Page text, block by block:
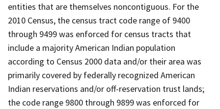
entities that are themselves noncontiguous. For the
2010 Census, the census tract code range of 9400
through 9499 was enforced for census tracts that
include a majority American Indian population
according to Census 2000 data and/or their area was
primarily covered by federally recognized American
Indian reservations and/or off-reservation trust lands;
the code range 9800 through 9899 was enforced for